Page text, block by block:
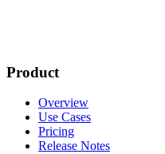
Product
Overview
Use Cases
Pricing
Release Notes